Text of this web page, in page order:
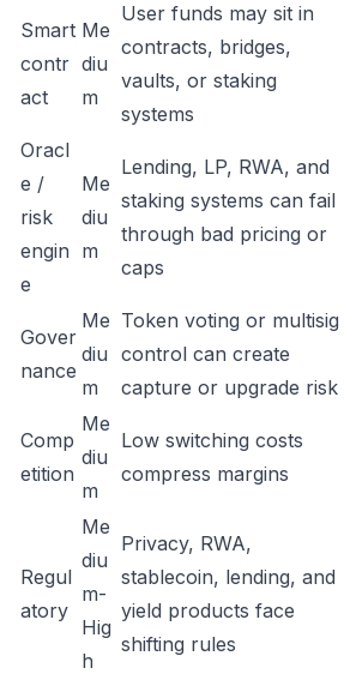
Smart
contr
act
Me
diu
m
User funds may sit in
contracts, bridges,
vaults, or staking
systems
Oracl
e /
risk
engin
e
Me
diu
m
Lending, LP, RWA, and
staking systems can fail
through bad pricing or
caps
Gover
nance
Me
diu
m
Token voting or multisig
control can create
capture or upgrade risk
Comp
etition
Me
diu
m
Low switching costs
compress margins
Regul
atory
Me
diu
m-
Hig
h
Privacy, RWA,
stablecoin, lending, and
yield products face
shifting rules